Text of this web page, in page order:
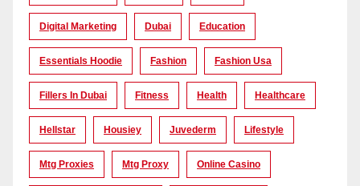
Digital Marketing Dubai Education
Essentials Hoodie Fashion Fashion Usa
Fillers In Dubai Fitness Health Healthcare
Hellstar Housiey Juvederm Lifestyle
Mtg Proxies Mtg Proxy Online Casino